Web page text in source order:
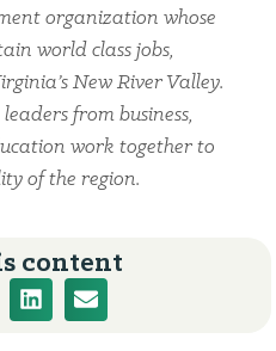
organization whose
world class jobs,
New River Valley.
from business,
work together to
of the region.
content